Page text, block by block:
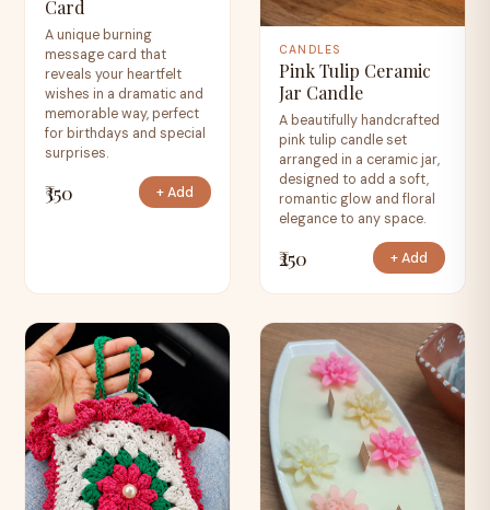
Card
A unique burning
message card that
reveals your heartfelt
wishes in a dramatic and
memorable way, perfect
for birthdays and special
surprises.
₹350 + Add
CANDLES
Pink Tulip Ceramic
Jar Candle
A beautifully handcrafted
pink tulip candle set
arranged in a ceramic jar,
designed to add a soft,
romantic glow and floral
elegance to any space.
₹250 + Add